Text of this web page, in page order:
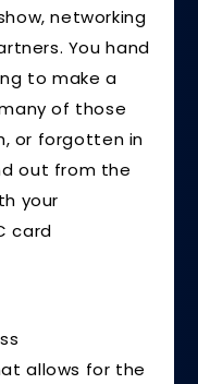
networking
You hand
to make a
of those
or forgotten in
out from the
your
card
allows for the